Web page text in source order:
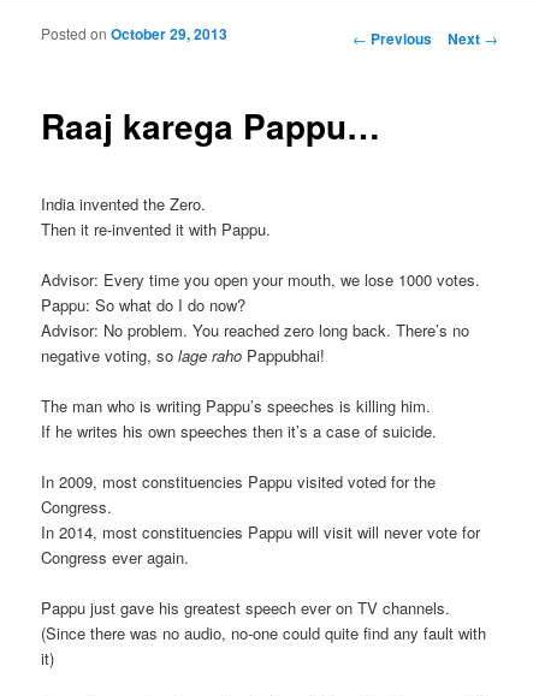
Post navigation
← Previous Next →
Raaj karega Pappu…
Posted onOctober 29, 2013
India invented the Zero.
Then it re-invented it with Pappu.
Advisor: Every time you open your mouth, we lose 1000 votes.
Pappu: So what do I do now?
Advisor: No problem. You reached zero long back. There’s no
negative voting, solage raho Pappubhai!
The man who is writing Pappu’s speeches is killing him.
If he writes his own speeches then it’s a case of suicide.
In 2009, most constituencies Pappu visited voted for the
Congress.
In 2014, most constituencies Pappu will visit will never vote for
Congress ever again.
Pappu just gave his greatest speech ever on TV channels.
(Since there was no audio, no-one could quite find any fault with
it)